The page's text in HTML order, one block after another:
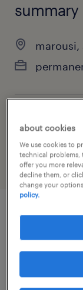
summary
marousi,
job category
other
Join a
a
about cookies
We use cookies to
technical problems,
offer you more
decline them, or
change your
policy.